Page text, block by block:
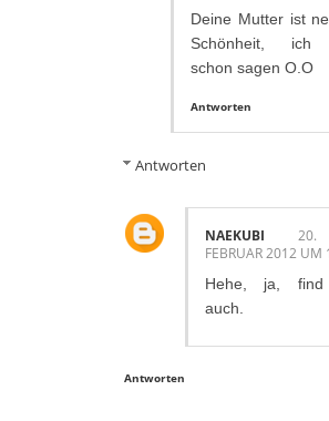
Deine Mutter ist
Schönheit, ich
schon sagen O.O
Antworten
Antworten
NAEKUBI
20.
FEBRUAR 2012 UM
Hehe, ja,
auch.
Antworten